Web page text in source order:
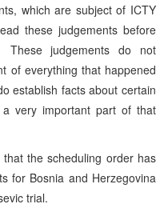
which are subject of ICTY
these judgements before
judgements do not
of everything that happened
establish facts about certain
very important part of that
the scheduling order has
for Bosnia and Herzegovina
trial.